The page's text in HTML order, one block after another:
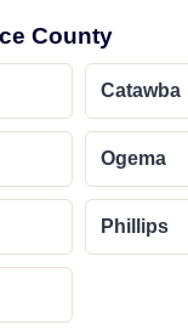
County
Catawba
Ogema
Phillips